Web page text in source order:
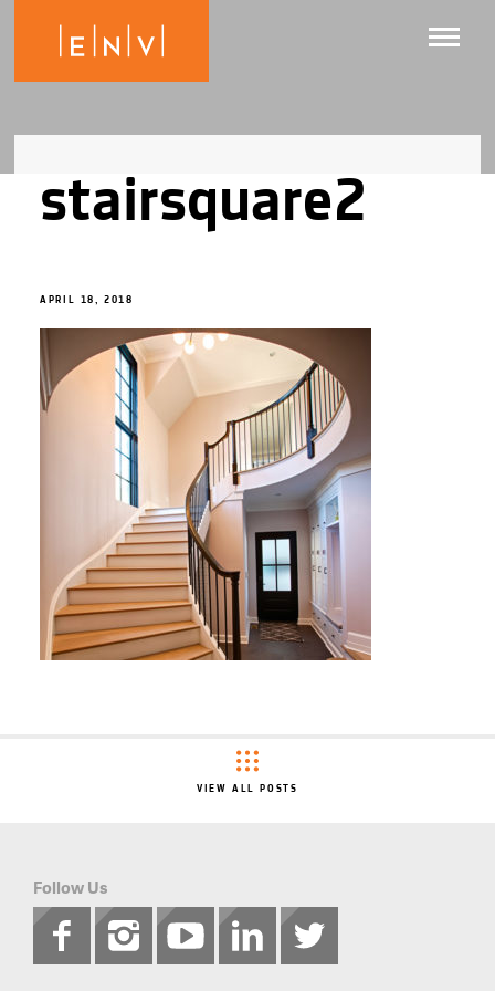
stairsquare2
APRIL 18, 2018
VIEW ALL POSTS
Follow Us